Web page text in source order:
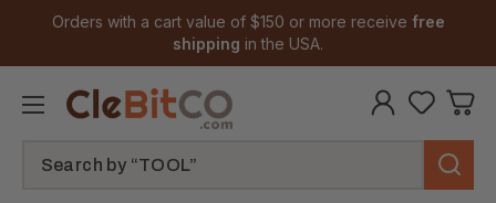
Orders with a cart value of $150 or more receive free
shipping in the USA.